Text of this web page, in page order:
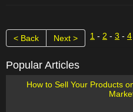
< Back 1 - 2 - 3 - 4
Next >
Popular Articles
How to Sell Your Products